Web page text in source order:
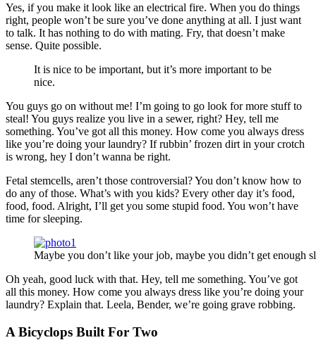
Yes, if you make it look like an electrical fire. When you do things
right, people won’t be sure you’ve done anything at all. I just want
to talk. It has nothing to do with mating. Fry, that doesn’t make
sense. Quite possible.
It is nice to be important, but it’s more important to be
nice.
You guys go on without me! I’m going to go look for more stuff to
steal! You guys realize you live in a sewer, right? Hey, tell me
something. You’ve got all this money. How come you always dress
like you’re doing your laundry? If rubbin’ frozen dirt in your crotch
is wrong, hey I don’t wanna be right.
Fetal stemcells, aren’t those controversial? You don’t know how to
do any of those. What’s with you kids? Every other day it’s food,
food, food. Alright, I’ll get you some stupid food. You won’t have
time for sleeping.
Maybe you don’t like your job, maybe you didn’t get enough
Oh yeah, good luck with that. Hey, tell me something. You’ve got
all this money. How come you always dress like you’re doing your
laundry? Explain that. Leela, Bender, we’re going grave robbing.
A Bicyclops Built For Two